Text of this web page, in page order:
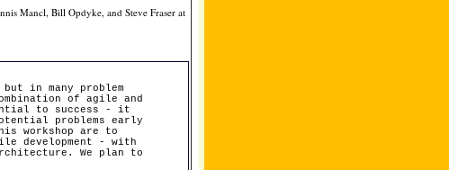
Mancl, Bill Opdyke, and Steve Fraser at
in many problem
of agile and
to success - it
problems early
workshop are to
development - with
We plan to